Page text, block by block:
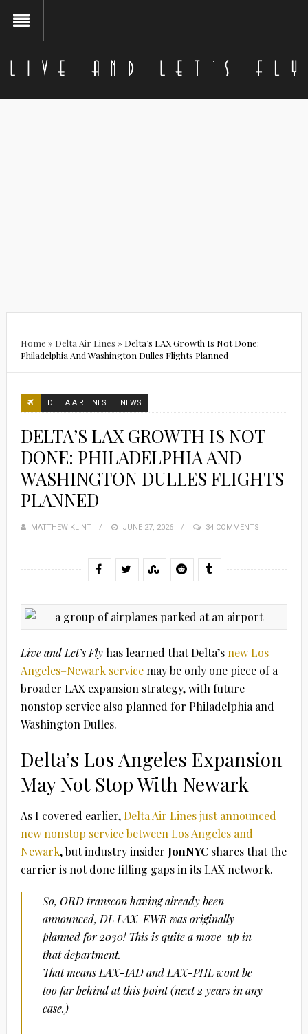
Home » Delta Air Lines » Delta’s LAX Growth Is Not Done:
Philadelphia And Washington Dulles Flights Planned
DELTA AIR LINES NEWS
DELTA’S LAX GROWTH IS NOT
DONE: PHILADELPHIA AND
WASHINGTON DULLES FLIGHTS
PLANNED
MATTHEW KLINT
POSTED
JUNE 27, 2026 34 COMMENTS
Live and Let’s Flyhas learned that Delta’snew Los
Angeles–Newark servicemay be only one piece of a
broader LAX expansion strategy, with future
nonstop service also planned for Philadelphia and
Washington Dulles.
Delta’s Los Angeles Expansion
May Not Stop With Newark
As I covered earlier,Delta Air Lines just announced
new nonstop service between Los Angeles and
Newark, but industry insider JonNYCshares that the
carrier is not done filling gaps in its LAX network.
So, ORD transcon having already been
announced, DL LAX-EWR was originally
planned for 2030! This is quite a move-up in
that department.
That means LAX-IAD and LAX-PHL wont be
too far behind at this point (next 2 years in any
case.)